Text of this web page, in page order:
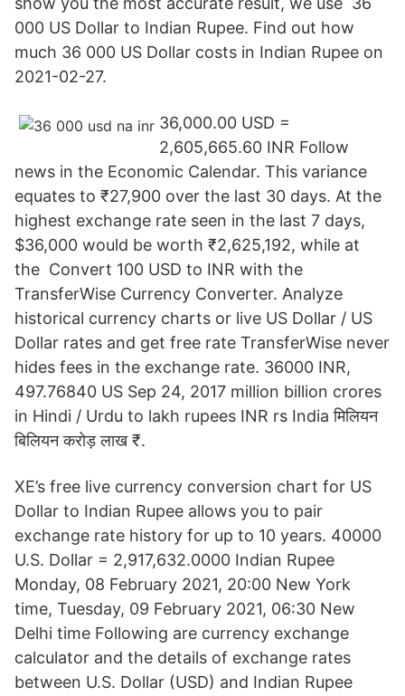
000 US Dollar to Indian Rupee. Find out how
much 36 000 US Dollar costs in Indian Rupee on
2021-02-27.
36,000.00 USD =
2,605,665.60 INR Follow
news in the Economic Calendar. This variance
equates to ₹27,900 over the last 30 days. At the
highest exchange rate seen in the last 7 days,
$36,000 would be worth ₹2,625,192, while at
the Convert 100 USD to INR with the
TransferWise Currency Converter. Analyze
historical currency charts or live US Dollar / US
Dollar rates and get free rate TransferWise never
hides fees in the exchange rate. 36000 INR,
497.76840 US Sep 24, 2017 million billion crores
in Hindi / Urdu to lakh rupees INR rs India मिलियन
बिलियन करोड़ लाख ₹.
XE’s free live currency conversion chart for US
Dollar to Indian Rupee allows you to pair
exchange rate history for up to 10 years. 40000
U.S. Dollar = 2,917,632.0000 Indian Rupee
Monday, 08 February 2021, 20:00 New York
time, Tuesday, 09 February 2021, 06:30 New
Delhi time Following are currency exchange
calculator and the details of exchange rates
between U.S. Dollar (USD) and Indian Rupee